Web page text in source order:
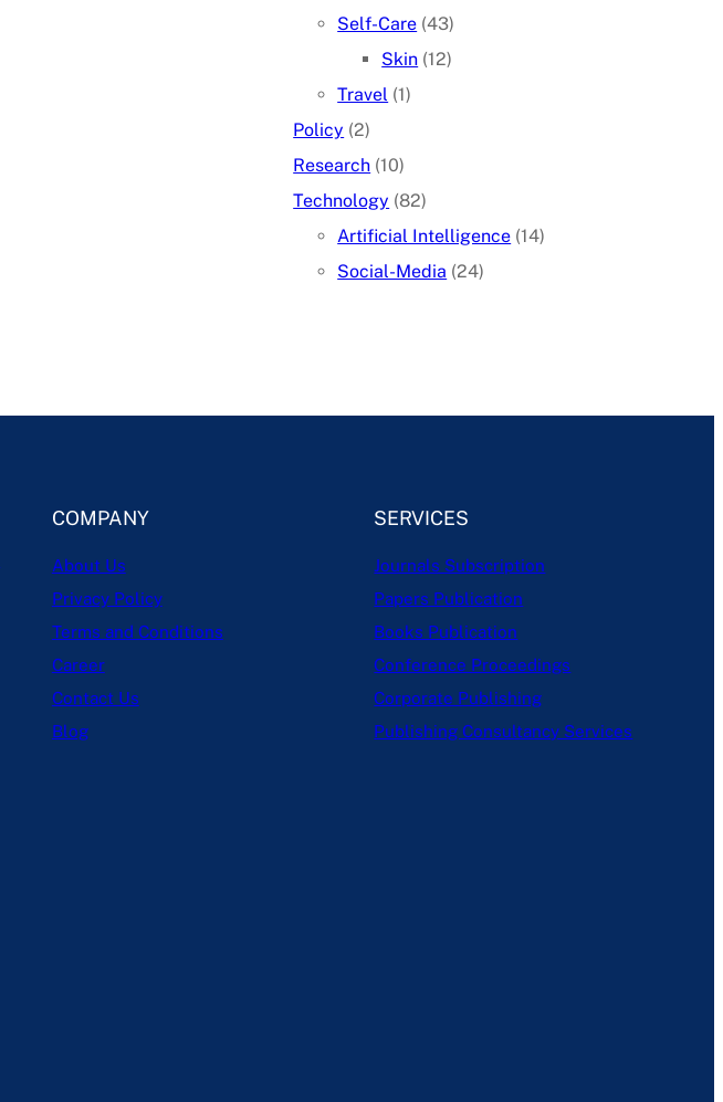
Self-Care (43)
Skin (12)
Travel (1)
Policy (2)
Research (10)
Technology (82)
Artificial Intelligence (14)
Social-Media (24)
COMPANY
About Us
Privacy Policy
Terms and Conditions
Career
Contact Us
Blog
SERVICES
Journals Subscription
Papers Publication
Books Publication
Conference Proceedings
Corporate Publishing
Publishing Consultancy Services